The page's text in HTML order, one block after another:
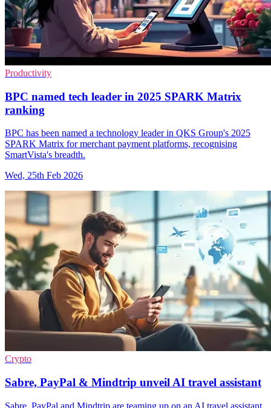
Productivity
BPC named tech leader in 2025 SPARK Matrix
ranking
BPC has been named a technology leader in QKS Group's 2025
SPARK Matrix for merchant payment platforms, recognising
SmartVista's breadth.
Wed, 25th Feb 2026
Crypto
Sabre, PayPal & Mindtrip unveil AI travel assistant
Sabre, PayPal and Mindtrip are teaming up on an AI travel assistant